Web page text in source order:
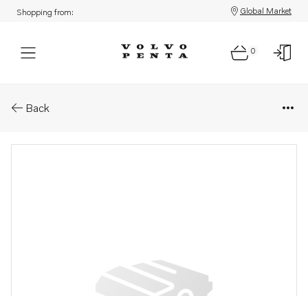
Shopping from: Global Market
0
Back